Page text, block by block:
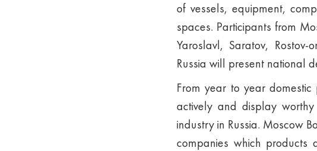
of vessels, equipment,
spaces. Participants from
Yaroslavl, Saratov,
Russia will present national
From year to year
actively and display
industry in Russia. Moscow
companies which products